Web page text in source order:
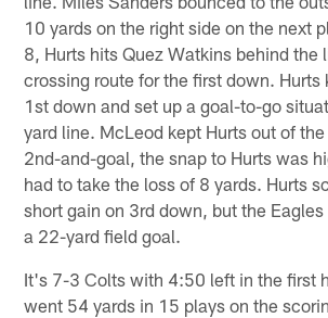
10 yards on the right side on the next
8, Hurts hits Quez Watkins behind the
crossing route for the first down. Hurts
1st down and set up a goal-to-go
yard line. McLeod kept Hurts out of
2nd-and-goal, the snap to Hurts was
had to take the loss of 8 yards. Hurts
short gain on 3rd down, but the
a 22-yard field goal.
It's 7-3 Colts with 4:50 left in the first
went 54 yards in 15 plays on the